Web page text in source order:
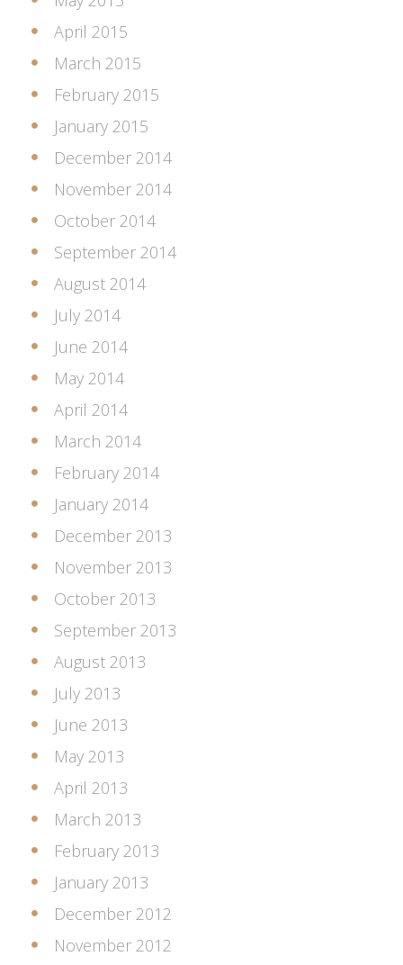
April 2015
March 2015
February 2015
January 2015
December 2014
November 2014
October 2014
September 2014
August 2014
July 2014
June 2014
May 2014
April 2014
March 2014
February 2014
January 2014
December 2013
November 2013
October 2013
September 2013
August 2013
July 2013
June 2013
May 2013
April 2013
March 2013
February 2013
January 2013
December 2012
November 2012